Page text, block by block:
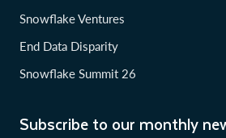
Subscribe to our monthly
Snowflake Ventures
End Data Disparity
Snowflake Summit 26